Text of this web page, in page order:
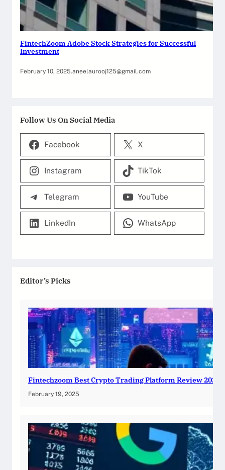
FintechZoom Adobe Stock Strategies for Successful
Investment
February 10, 2025.aneelaurooj125@gmail.com
Follow Us On Social Media
Facebook X
Instagram TikTok
Telegram YouTube
LinkedIn WhatsApp
Editor’s Picks
Fintechzoom Best Crypto Trading Platform Review 2025
February 19, 2025